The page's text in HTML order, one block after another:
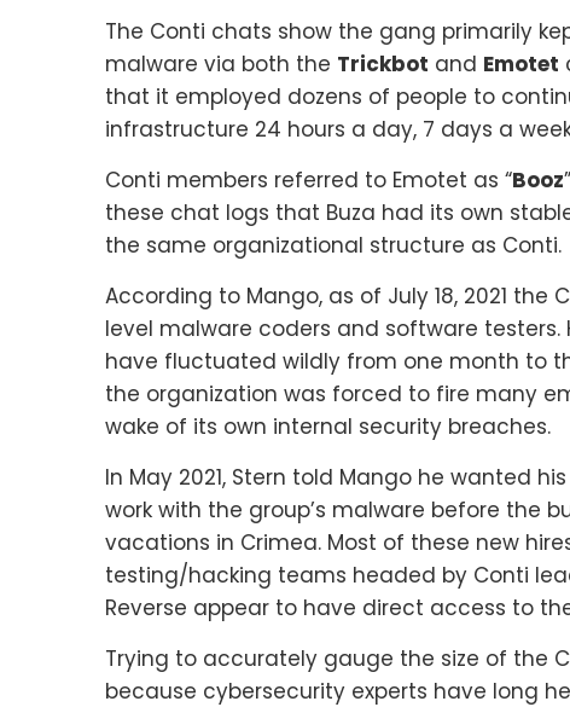
The Conti chats show the gang primarily
malware via both the Trickbot and Emotet
that it employed dozens of people to
infrastructure 24 hours a day, 7 days a
Conti members referred to Emotet as “Booz
these chat logs that Buza had its own
the same organizational structure as Conti.
According to Mango, as of July 18, 2021
level malware coders and software testers.
have fluctuated wildly from one month to
the organization was forced to fire many
wake of its own internal security breaches.
In May 2021, Stern told Mango he wanted
work with the group’s malware before the
vacations in Crimea. Most of these new
testing/hacking teams headed by Conti
Reverse appear to have direct access to
Trying to accurately gauge the size of the
because cybersecurity experts have long